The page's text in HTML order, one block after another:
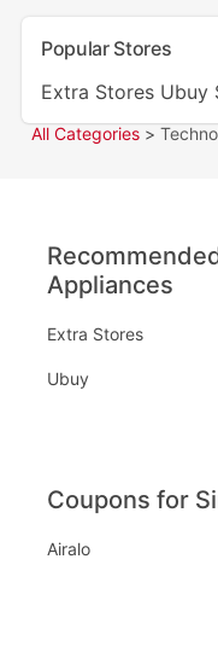
Popular Stores
Extra Stores Ubuy
All Categories >
Appliances
Extra Stores
Ubuy
Coupons for
Airalo